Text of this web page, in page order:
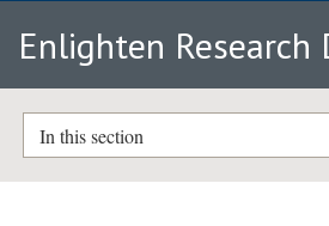
Enlighten Research
In this section